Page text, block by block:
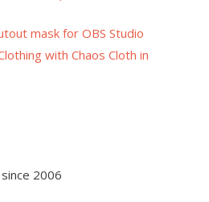
mask for OBS Studio
with Chaos Cloth in
2006